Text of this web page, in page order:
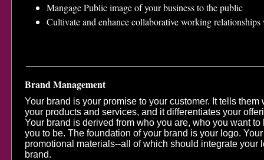
Mangage Public image of your business to the public
Cultivate and enhance collaborative working
Your brand is your promise to your customer. It tells them
your products and services, and it differentiates your
Your brand is derived from who you are, who you want
you to be. The foundation of your brand is your logo.
promotional materials--all of which should integrate your
brand.
Brand Management